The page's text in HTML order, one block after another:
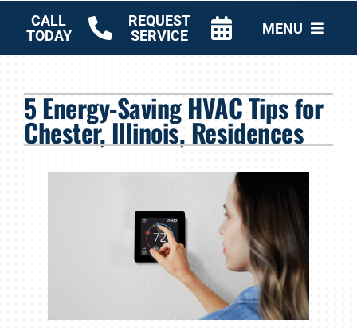
CALL
TODAY
REQUEST
SERVICE
MENU
Other Services
Products
5 Energy-Saving HVAC Tips for
Chester, Illinois, Residences